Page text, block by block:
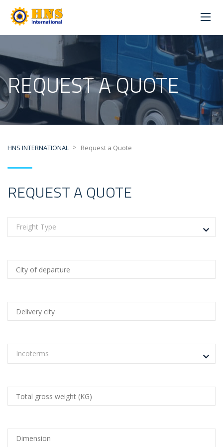
REQUEST A QUOTE
HNS INTERNATIONAL > Request a Quote
REQUEST A QUOTE
Freight Type
Incoterms